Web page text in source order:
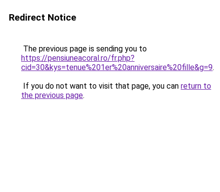
Redirect Notice
The previous page is sending you to
https://pensiuneacoral.ro/fr.php?
cid=30&kys=tenue%201er%20anniversaire%20fille&g=9.
If you do not want to visit that page, you can return to
the previous page.